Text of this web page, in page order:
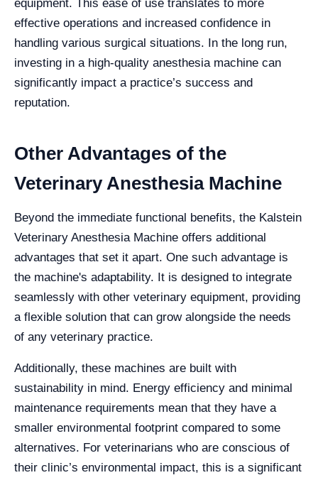
equipment. This ease of use translates to more
effective operations and increased confidence in
handling various surgical situations. In the long run,
investing in a high-quality anesthesia machine can
significantly impact a practice’s success and
reputation.
Other Advantages of the
Veterinary Anesthesia Machine
Beyond the immediate functional benefits, the Kalstein
Veterinary Anesthesia Machine offers additional
advantages that set it apart. One such advantage is
the machine's adaptability. It is designed to integrate
seamlessly with other veterinary equipment, providing
a flexible solution that can grow alongside the needs
of any veterinary practice.
Additionally, these machines are built with
sustainability in mind. Energy efficiency and minimal
maintenance requirements mean that they have a
smaller environmental footprint compared to some
alternatives. For veterinarians who are conscious of
their clinic’s environmental impact, this is a significant